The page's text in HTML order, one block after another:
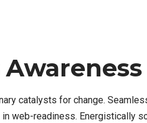
catalysts for change.
web-readiness. Energistically